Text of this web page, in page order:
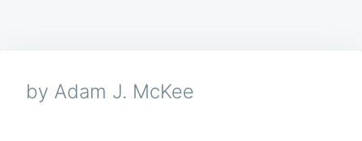
by Adam J. McKee